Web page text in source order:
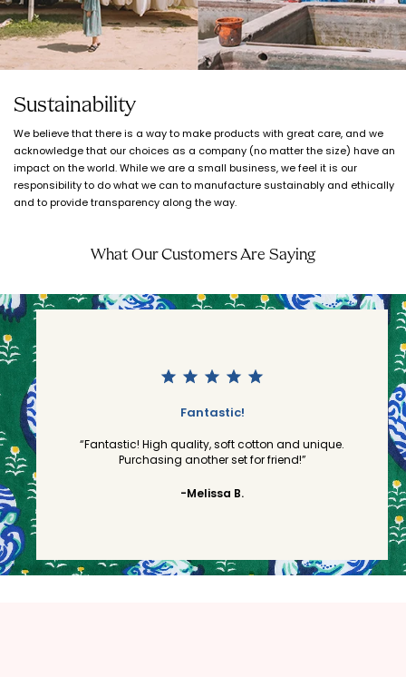
Sustainability
We believe that there is a way to make products with great care, and we
acknowledge that our choices as a company (no matter the size) have an
impact on the world. While we are a small business, we feel it is our
responsibility to do what we can to manufacture sustainably and ethically
and to provide transparency along the way.
What Our Customers Are Saying
Fantastic!
“Fantastic! High quality, soft cotton and unique.
Purchasing another set for friend!”
-Melissa B.